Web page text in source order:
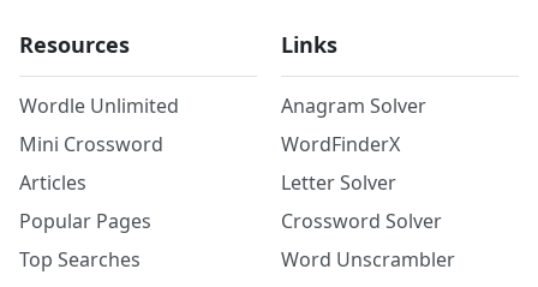
Resources
Wordle Unlimited
Mini Crossword
Articles
Popular Pages
Top Searches
Links
Anagram Solver
WordFinderX
Letter Solver
Crossword Solver
Word Unscrambler